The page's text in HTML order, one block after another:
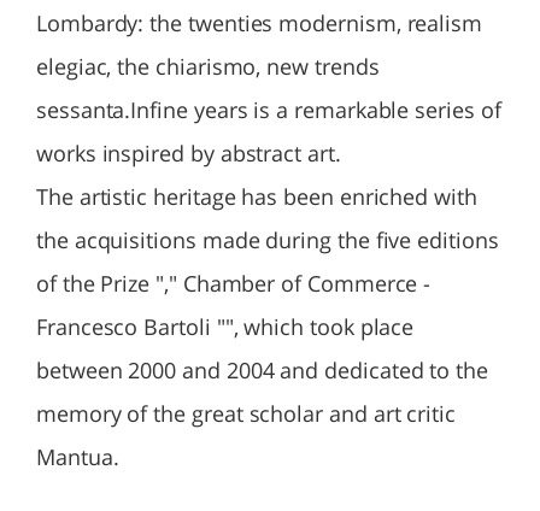
Lombardy: the twenties modernism, realism
elegiac, the chiarismo, new trends
sessanta.Infine years is a remarkable series of
works inspired by abstract art.
The artistic heritage has been enriched with
the acquisitions made ​​during the five editions
of the Prize "," Chamber of Commerce -
Francesco Bartoli "", which took place
between 2000 and 2004 and dedicated to the
memory of the great scholar and art critic
Mantua.